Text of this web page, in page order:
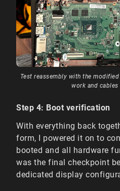
Test reassembly with the
work and cables
Step 4: Boot verification
With everything back
form, I powered it on to
booted and all hardware
was the final checkpoint
dedicated display